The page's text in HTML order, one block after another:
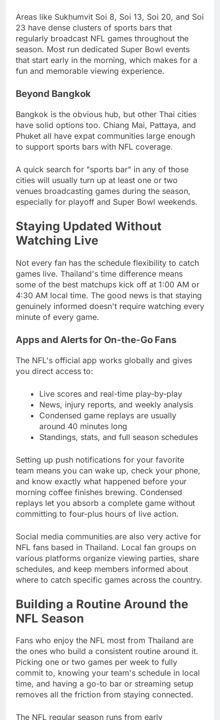
Areas like Sukhumvit Soi 8, Soi 13, Soi 20, and Soi
23 have dense clusters of sports bars that
regularly broadcast NFL games throughout the
season. Most run dedicated Super Bowl events
that start early in the morning, which makes for a
fun and memorable viewing experience.
Beyond Bangkok
Bangkok is the obvious hub, but other Thai cities
have solid options too. Chiang Mai, Pattaya, and
Phuket all have expat communities large enough
to support sports bars with NFL coverage.
A quick search for "sports bar" in any of those
cities will usually turn up at least one or two
venues broadcasting games during the season,
especially for playoff and Super Bowl weekends.
Staying Updated Without
Watching Live
Not every fan has the schedule flexibility to catch
games live. Thailand's time difference means
some of the best matchups kick off at 1:00 AM or
4:30 AM local time. The good news is that staying
genuinely informed doesn't require watching every
minute of every game.
Apps and Alerts for On-the-Go Fans
The NFL's official app works globally and gives
you direct access to:
Live scores and real-time play-by-play
News, injury reports, and weekly analysis
Condensed game replays are usually
around 40 minutes long
Standings, stats, and full season schedules
Setting up push notifications for your favorite
team means you can wake up, check your phone,
and know exactly what happened before your
morning coffee finishes brewing. Condensed
replays let you absorb a complete game without
committing to four-plus hours of live action.
Social media communities are also very active for
NFL fans based in Thailand. Local fan groups on
various platforms organize viewing parties, share
schedules, and keep members informed about
where to catch specific games across the country.
Building a Routine Around the
NFL Season
Fans who enjoy the NFL most from Thailand are
the ones who build a consistent routine around it.
Picking one or two games per week to fully
commit to, knowing your team's schedule in local
time, and having a go-to bar or streaming setup
removes all the friction from staying connected.
The NFL regular season runs from early